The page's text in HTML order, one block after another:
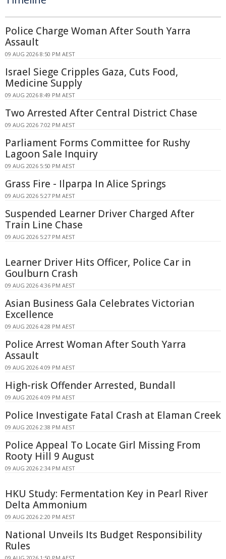
Police Charge Woman After South Yarra
Assault
09 AUG 2026 8:50 PM AEST
Israel Siege Cripples Gaza, Cuts Food,
Medicine Supply
09 AUG 2026 8:49 PM AEST
Two Arrested After Central District Chase
09 AUG 2026 7:02 PM AEST
Parliament Forms Committee for Rushy
Lagoon Sale Inquiry
09 AUG 2026 5:50 PM AEST
Grass Fire - Ilparpa In Alice Springs
09 AUG 2026 5:27 PM AEST
Suspended Learner Driver Charged After
Train Line Chase
09 AUG 2026 5:27 PM AEST
Learner Driver Hits Officer, Police Car in
Goulburn Crash
09 AUG 2026 4:36 PM AEST
Asian Business Gala Celebrates Victorian
Excellence
09 AUG 2026 4:28 PM AEST
Police Arrest Woman After South Yarra
Assault
09 AUG 2026 4:09 PM AEST
High-risk Offender Arrested, Bundall
09 AUG 2026 4:09 PM AEST
Police Investigate Fatal Crash at Elaman Creek
09 AUG 2026 2:38 PM AEST
Police Appeal To Locate Girl Missing From
Rooty Hill 9 August
09 AUG 2026 2:34 PM AEST
HKU Study: Fermentation Key in Pearl River
Delta Ammonium
09 AUG 2026 2:20 PM AEST
National Unveils Its Budget Responsibility
Rules